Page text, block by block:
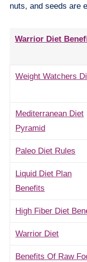
nuts, and seeds are
Warrior Diet
Weight Watchers
Mediterranean Diet
Pyramid
Paleo Diet Rules
Liquid Diet Plan
Benefits
High Fiber Diet
Warrior Diet
Benefits Of Raw